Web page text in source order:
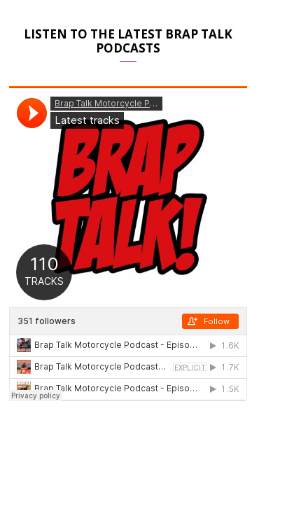
LISTEN TO THE LATEST BRAP TALK
PODCASTS